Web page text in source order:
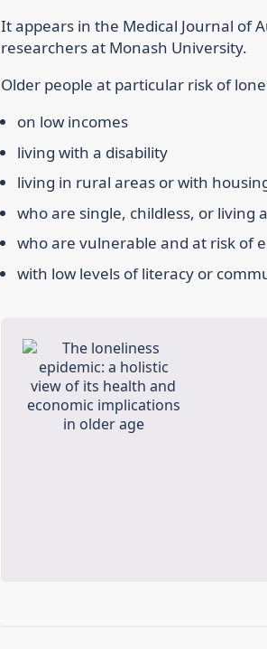
It appears in the Medical Journal of
researchers at Monash University.
Older people at particular risk of
on low incomes
living with a disability
living in rural areas or with
who are single, childless, or living
who are vulnerable and at risk of
with low levels of literacy or